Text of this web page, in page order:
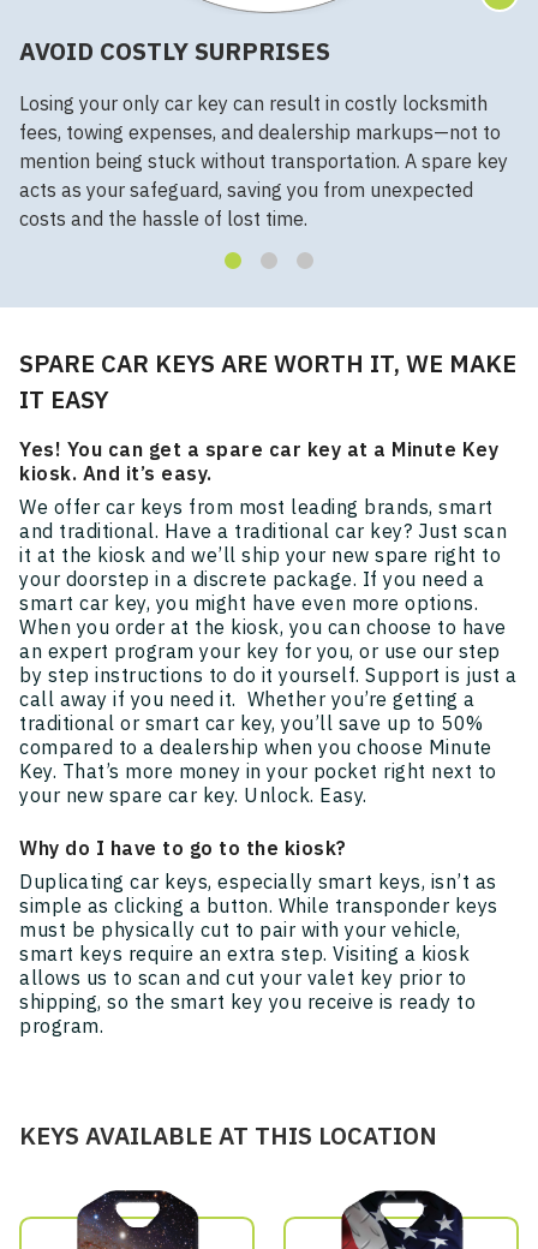
AVOID COSTLY SURPRISES
Losing your only car key can result in costly locksmith
fees, towing expenses, and dealership markups—not to
mention being stuck without transportation. A spare key
acts as your safeguard, saving you from unexpected
costs and the hassle of lost time.
SPARE CAR KEYS ARE WORTH IT, WE MAKE
IT EASY
Yes! You can get a spare car key at a Minute Key
kiosk. And it’s easy.
We offer car keys from most leading brands, smart
and traditional. Have a traditional car key? Just scan
it at the kiosk and we’ll ship your new spare right to
your doorstep in a discrete package. If you need a
smart car key, you might have even more options.
When you order at the kiosk, you can choose to have
an expert program your key for you, or use our step
by step instructions to do it yourself. Support is just a
call away if you need it. Whether you’re getting a
traditional or smart car key, you’ll save up to 50%
compared to a dealership when you choose Minute
Key. That’s more money in your pocket right next to
your new spare car key. Unlock. Easy.
Why do I have to go to the kiosk?
Duplicating car keys, especially smart keys, isn’t as
simple as clicking a button. While transponder keys
must be physically cut to pair with your vehicle,
smart keys require an extra step. Visiting a kiosk
allows us to scan and cut your valet key prior to
shipping, so the smart key you receive is ready to
program.
KEYS AVAILABLE AT THIS LOCATION